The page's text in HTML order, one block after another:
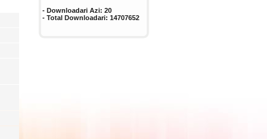
- Downloadari Azi: 20
- Total Downloadari: 14707652